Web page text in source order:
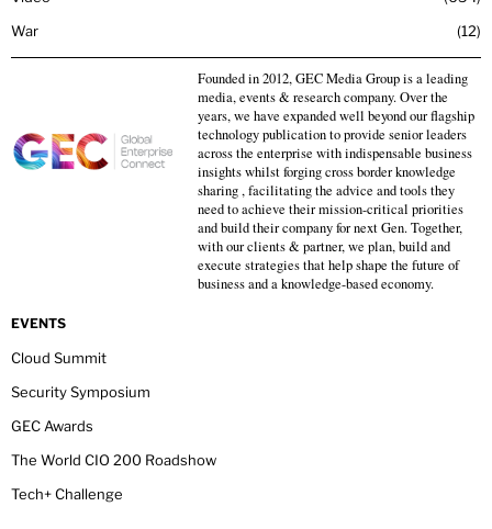
War
12
Founded in 2012, GEC Media Group is a leading
media, events & research company. Over the
years, we have expanded well beyond our flagship
technology publication to provide senior leaders
across the enterprise with indispensable business
insights whilst forging cross border knowledge
sharing , facilitating the advice and tools they
need to achieve their mission-critical priorities
and build their company for next Gen. Together,
with our clients & partner, we plan, build and
execute strategies that help shape the future of
business and a knowledge-based economy.
EVENTS
Cloud Summit
Security Symposium
GEC Awards
The World CIO 200 Roadshow
Tech+ Challenge